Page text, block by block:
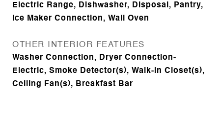
Electric Range, Dishwasher, Disposal, Pantry,
Ice Maker Connection, Wall Oven
OTHER INTERIOR FEATURES
Washer Connection, Dryer Connection-
Electric, Smoke Detector(s), Walk-In Closet(s),
Ceiling Fan(s), Breakfast Bar